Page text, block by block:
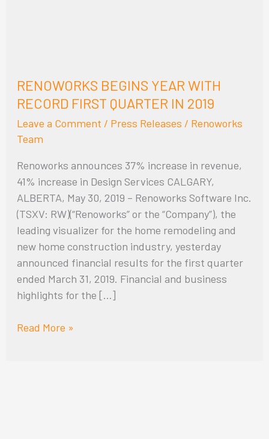
RENOWORKS BEGINS YEAR WITH
RECORD FIRST QUARTER IN 2019
Leave a Comment / Press Releases / Renoworks
Team
Renoworks announces 37% increase in revenue,
41% increase in Design Services CALGARY,
ALBERTA, May 30, 2019 – Renoworks Software Inc.
(TSXV: RW)(“Renoworks” or the “Company”), the
leading visualizer for the home remodeling and
new home construction industry, yesterday
announced financial results for the first quarter
ended March 31, 2019. Financial and business
highlights for the […]
Read More »